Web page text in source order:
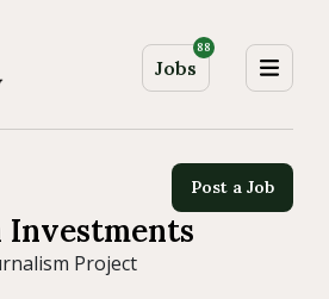
Jobs
88
Post a Job
Investments
Project